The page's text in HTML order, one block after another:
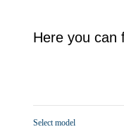
Here you can
Select model